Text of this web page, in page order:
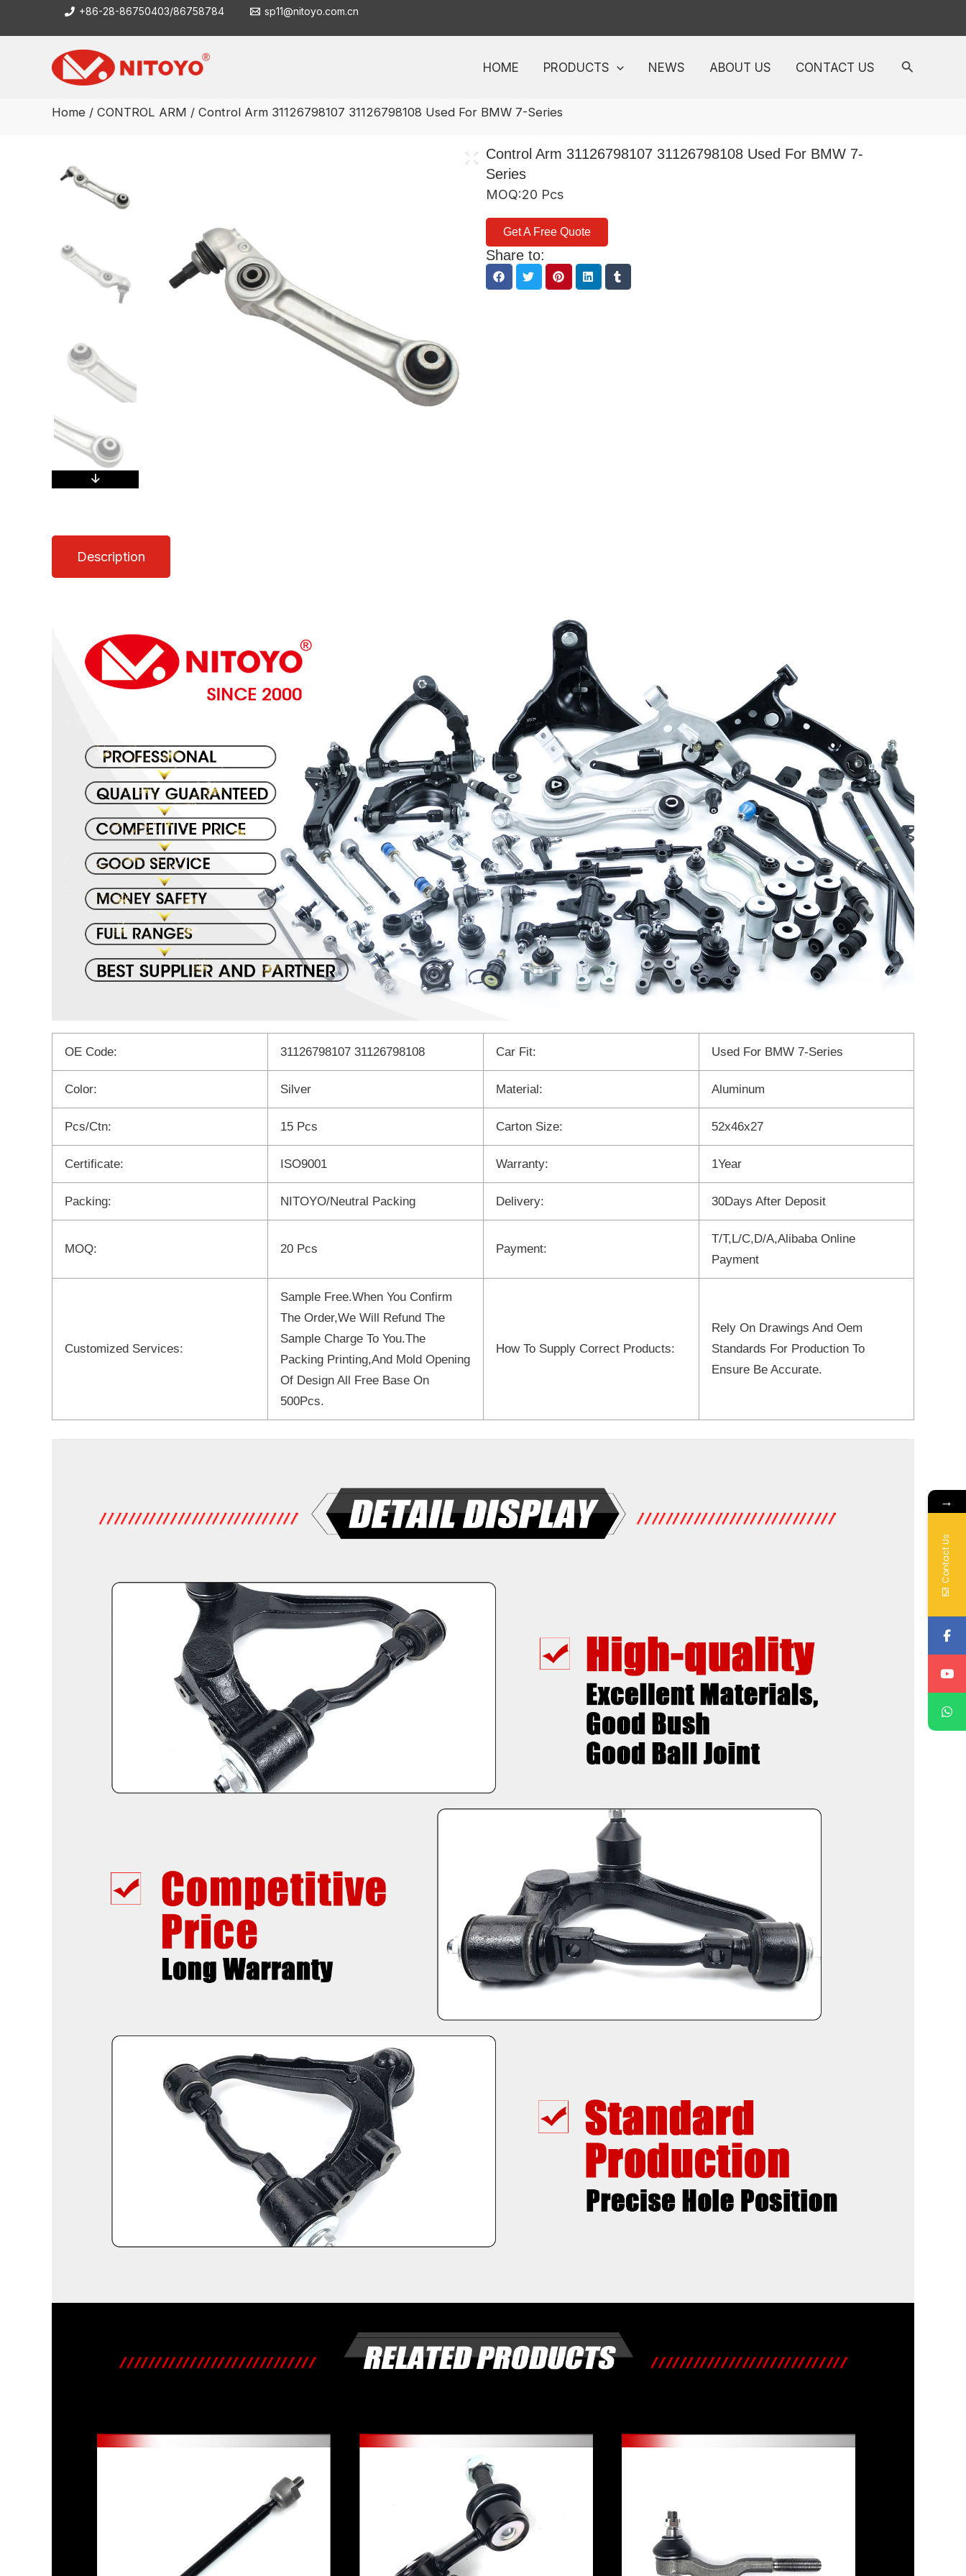
+86-28-86750403/86758784 sp11@nitoyo.com.cn
HOME PRODUCTS NEWS ABOUT US CONTACT US
Home / CONTROL ARM / Control Arm 31126798107 31126798108 Used For BMW 7-Series
Control Arm 31126798107 31126798108 Used For BMW 7-
Series
MOQ:20 Pcs
Get A Free Quote
Share to:
Description
OE Code: 31126798107 31126798108 Car Fit: Used For BMW 7-Series
Color: Silver Material: Aluminum
Pcs/Ctn: 15 Pcs Carton Size: 52x46x27
Certificate: ISO9001 Warranty: 1Year
Packing: NITOYO/Neutral Packing Delivery: 30Days After Deposit
MOQ: 20 Pcs Payment:
T/T,L/C,D/A,Alibaba Online
Payment
Customized Services:
Sample Free.When You Confirm
The Order,We Will Refund The
Sample Charge To You.The
Packing Printing,And Mold Opening
Of Design All Free Base On
500Pcs.
How To Supply Correct Products:
Rely On Drawings And Oem
Standards For Production To
Ensure Be Accurate.
→
Contact Us